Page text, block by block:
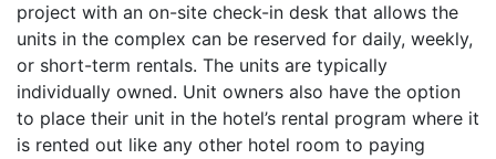
project with an on-site check-in desk that allows the
units in the complex can be reserved for daily, weekly,
or short-term rentals. The units are typically
individually owned. Unit owners also have the option
to place their unit in the hotel’s rental program where it
is rented out like any other hotel room to paying